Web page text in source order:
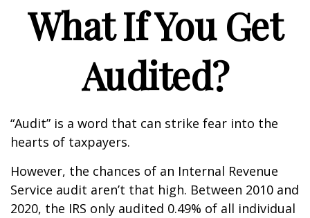
What If You Get
Audited?
“Audit” is a word that can strike fear into the
hearts of taxpayers.
However, the chances of an Internal Revenue
Service audit aren’t that high. Between 2010 and
2020, the IRS only audited 0.49% of all individual